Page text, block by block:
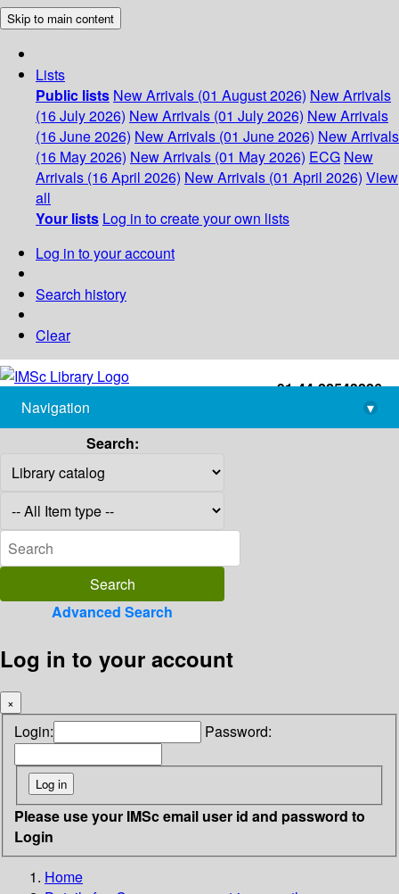
Skip to main content
Lists
Public lists New Arrivals (01 August 2026) New Arrivals
(16 July 2026) New Arrivals (01 July 2026) New Arrivals
(16 June 2026) New Arrivals (01 June 2026) New Arrivals
(16 May 2026) New Arrivals (01 May 2026) ECG New
Arrivals (16 April 2026) New Arrivals (01 April 2026) View
all
Your lists Log in to create your own lists
Log in to your account
Search history
Clear
+91-44-22543226
library@imsc.res.in
Navigation
▾
Search:
Advanced Search
Log in to your account
×
Login: Password:
Please use your IMSc email user id and password to
Login
Home